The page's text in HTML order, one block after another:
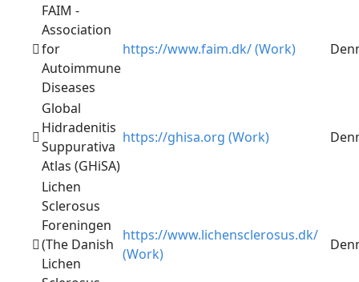
FAIM -
Association
for
Autoimmune
Diseases
https://www.faim.dk/ (Work)
Global
Hidradenitis
Suppurativa
Atlas (GHiSA)
https://ghisa.org (Work)
Lichen
Sclerosus
Foreningen
(The Danish
Lichen
https://www.lichensclerosus.dk/
(Work)